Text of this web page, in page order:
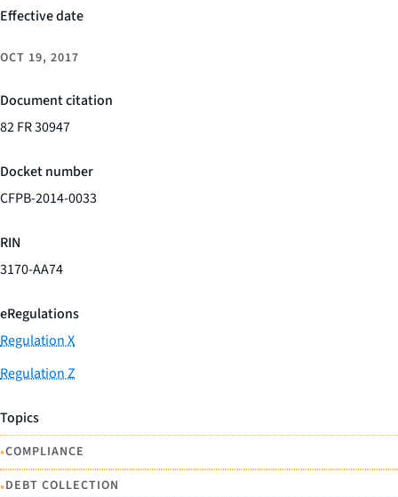
Effective date
OCT 19, 2017
Document citation
82 FR 30947
Docket number
CFPB-2014-0033
RIN
3170-AA74
eRegulations
Regulation X
Regulation Z
Topics
•COMPLIANCE
•DEBT COLLECTION